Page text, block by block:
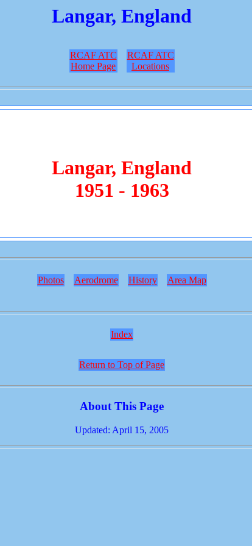
Langar, England
RCAF ATC
Home Page
RCAF ATC
Locations
Langar, England
1951 - 1963
Photos Aerodrome History Area Map
Index
Return to Top of Page
About This Page
Updated: April 15, 2005